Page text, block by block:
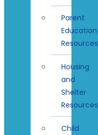
Parent
Education
Resources
Housing
and
Shelter
Resources
Child